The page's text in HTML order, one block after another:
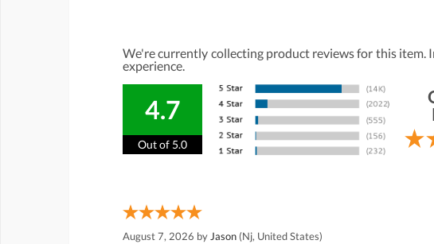
We're currently collecting product reviews for this item.
experience.
4.7
Out of 5.0
August 7, 2026 byJason (Nj, United States)